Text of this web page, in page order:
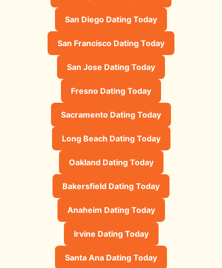
San Diego Dating Today
San Francisco Dating Today
San Jose Dating Today
Fresno Dating Today
Sacramento Dating Today
Long Beach Dating Today
Oakland Dating Today
Bakersfield Dating Today
Anaheim Dating Today
Irvine Dating Today
Santa Ana Dating Today